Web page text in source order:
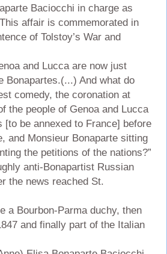
Baciocchi in charge as
affair is commemorated in
of Tolstoy’s War and
and Lucca are now just
Bonapartes.(...) And what do
comedy, the coronation at
the people of Genoa and Lucca
[to be annexed to France] before
and Monsieur Bonaparte sitting
the petitions of the nations?”
anti-Bonapartist Russian
the news reached St.
a Bourbon-Parma duchy, then
and finally part of the Italian